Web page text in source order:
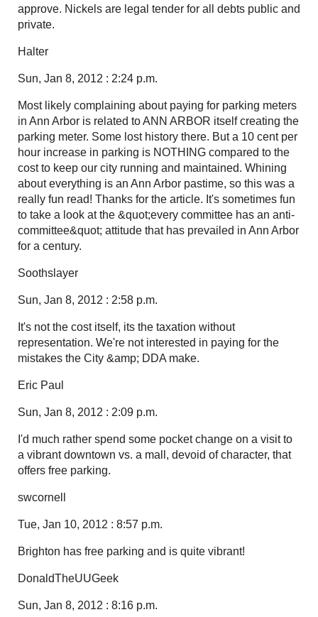
approve. Nickels are legal tender for all debts public and
private.
Halter
Sun, Jan 8, 2012 : 2:24 p.m.
Most likely complaining about paying for parking meters
in Ann Arbor is related to ANN ARBOR itself creating the
parking meter. Some lost history there. But a 10 cent per
hour increase in parking is NOTHING compared to the
cost to keep our city running and maintained. Whining
about everything is an Ann Arbor pastime, so this was a
really fun read! Thanks for the article. It's sometimes fun
to take a look at the &quot;every committee has an anti-
committee&quot; attitude that has prevailed in Ann Arbor
for a century.
Soothslayer
Sun, Jan 8, 2012 : 2:58 p.m.
It's not the cost itself, its the taxation without
representation. We're not interested in paying for the
mistakes the City &amp; DDA make.
Eric Paul
Sun, Jan 8, 2012 : 2:09 p.m.
I'd much rather spend some pocket change on a visit to
a vibrant downtown vs. a mall, devoid of character, that
offers free parking.
swcornell
Tue, Jan 10, 2012 : 8:57 p.m.
Brighton has free parking and is quite vibrant!
DonaldTheUUGeek
Sun, Jan 8, 2012 : 8:16 p.m.